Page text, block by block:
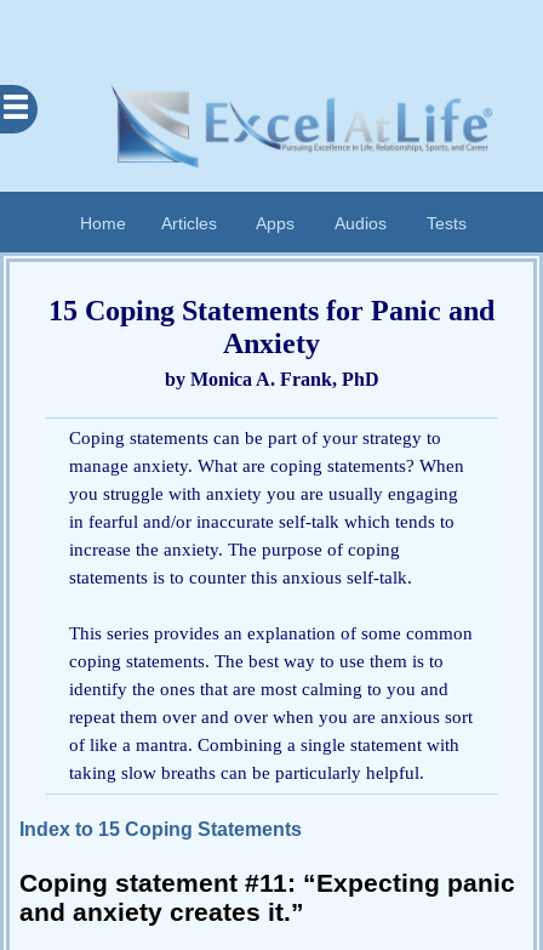
Home Articles Apps Audios Tests
Excel
At
Contents
Home
Audios
Examples
Questionnaires
Passive-
PsychNotes
Conflict
Goal
15 Coping Statements for Panic and
Anxiety
by Monica A. Frank, PhD
Coping statements can be part of your strategy to
manage anxiety. What are coping statements? When
you struggle with anxiety you are usually engaging
in fearful and/or inaccurate self-talk which tends to
increase the anxiety. The purpose of coping
statements is to counter this anxious self-talk.
This series provides an explanation of some common
coping statements. The best way to use them is to
identify the ones that are most calming to you and
repeat them over and over when you are anxious sort
of like a mantra. Combining a single statement with
taking slow breaths can be particularly helpful.
Index to 15 Coping Statements
Coping statement #11: “Expecting panic
and anxiety creates it.”